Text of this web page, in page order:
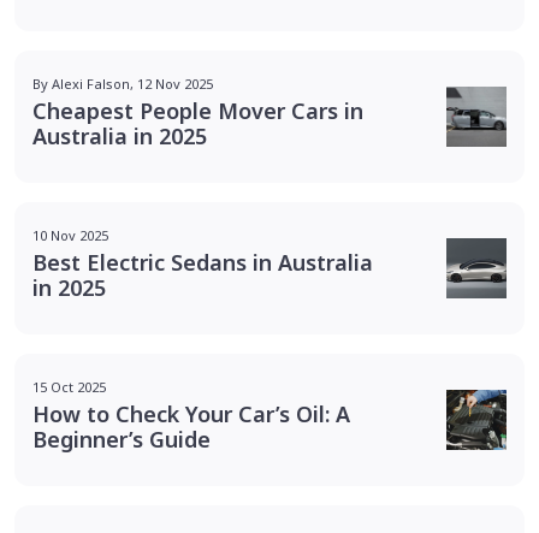
By Alexi Falson, 12 Nov 2025
Cheapest People Mover Cars in
Australia in 2025
10 Nov 2025
Best Electric Sedans in Australia
in 2025
15 Oct 2025
How to Check Your Car’s Oil: A
Beginner’s Guide